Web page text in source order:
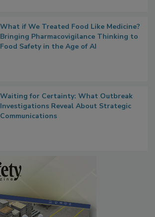
What if We Treated Food Like Medicine?
Bringing Pharmacovigilance Thinking to
Waiting for Certainty: What Outbreak
Investigations Reveal About Strategic